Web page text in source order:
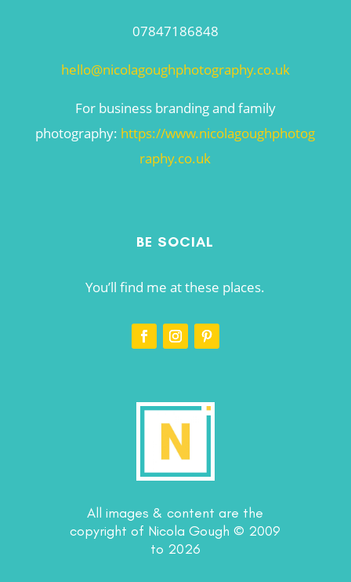
07847186848
hello@nicolagoughphotography.co.uk
For business branding and family
photography: https://www.nicolagoughphotog
raphy.co.uk
BE SOCIAL
You’ll find me at these places.
All images & content are the
copyright of Nicola Gough © 2009
to 2026